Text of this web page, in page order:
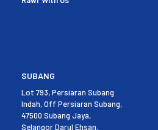
SUBANG
Lot 793, Persiaran Subang
Indah, Off Persiaran Subang,
47500 Subang Jaya,
Selangor Darul Ehsan,